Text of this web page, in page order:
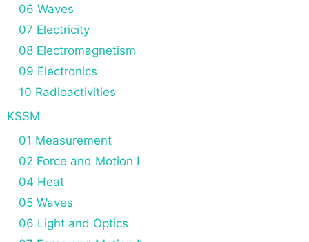
06 Waves
07 Electricity
08 Electromagnetism
09 Electronics
10 Radioactivities
KSSM
01 Measurement
02 Force and Motion I
04 Heat
05 Waves
06 Light and Optics